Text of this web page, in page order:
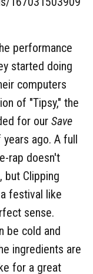
performance
started doing
computers
of "Tipsy," the
for our Save
ago. A full
rap doesn't
but Clipping
festival like
sense.
be cold and
ingredients are
for a great